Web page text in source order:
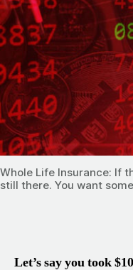
Whole Life Insurance: If
still there. You want
Let’s say you took